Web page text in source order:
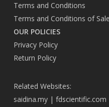
Terms and Conditions
Terms and Conditions of
OUR POLICIES
Privacy Policy
Return Policy
Related Websites:
saidina.my| fdscientific.com